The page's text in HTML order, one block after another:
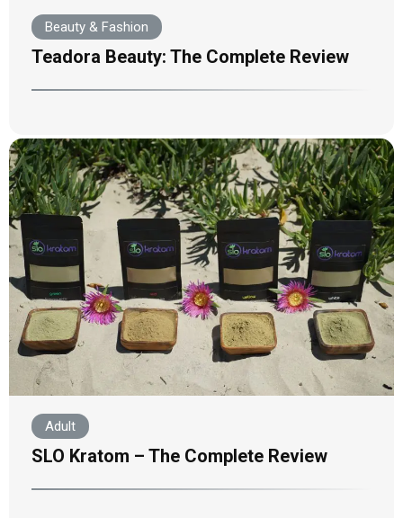
Beauty & Fashion
Teadora Beauty: The Complete Review
Adult
SLO Kratom – The Complete Review